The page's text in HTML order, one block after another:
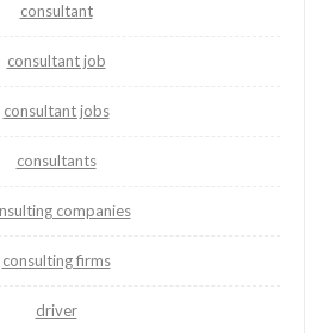
consultant
consultant job
consultant jobs
consultants
companies
consulting firms
driver